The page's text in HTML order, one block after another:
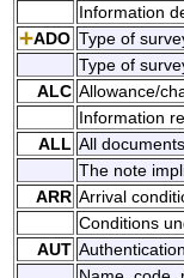
Information
ADO Type of
Type of
ALC Allowance/
Information
ALL All documents
The note
ARR Arrival
Conditions
AUT Authentication